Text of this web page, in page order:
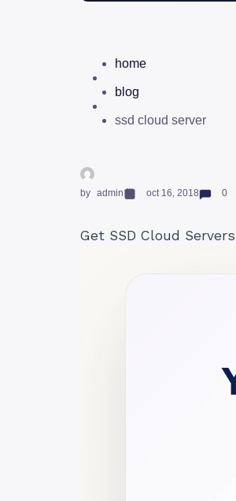
home
blog
ssd cloud server
by admin oct 16, 2018 0
Get SSD Cloud